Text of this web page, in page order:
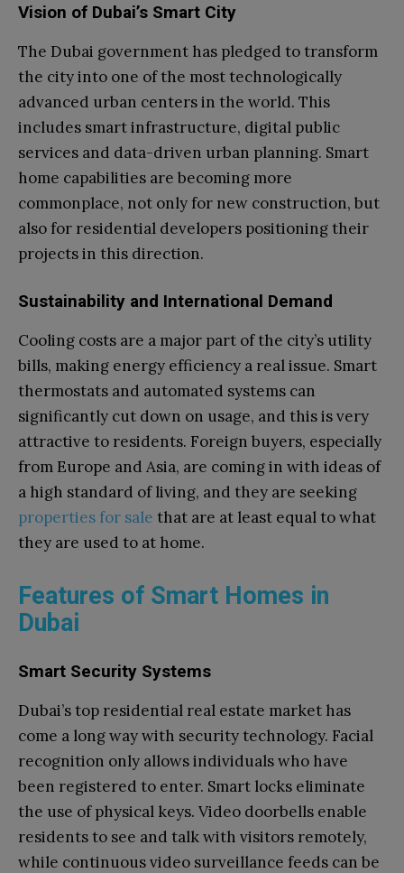
Vision of Dubai’s Smart City
The Dubai government has pledged to transform
the city into one of the most technologically
advanced urban centers in the world. This
includes smart infrastructure, digital public
services and data-driven urban planning. Smart
home capabilities are becoming more
commonplace, not only for new construction, but
also for residential developers positioning their
projects in this direction.
Sustainability and International Demand
Cooling costs are a major part of the city’s utility
bills, making energy efficiency a real issue. Smart
thermostats and automated systems can
significantly cut down on usage, and this is very
attractive to residents. Foreign buyers, especially
from Europe and Asia, are coming in with ideas of
a high standard of living, and they are seeking
properties for sale that are at least equal to what
they are used to at home.
Features of Smart Homes in
Dubai
Smart Security Systems
Dubai’s top residential real estate market has
come a long way with security technology. Facial
recognition only allows individuals who have
been registered to enter. Smart locks eliminate
the use of physical keys. Video doorbells enable
residents to see and talk with visitors remotely,
while continuous video surveillance feeds can be